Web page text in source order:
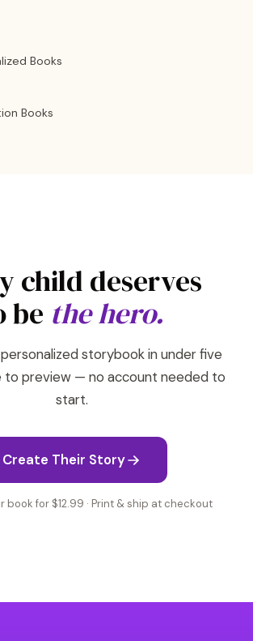
Books
Books
child deserves
be the hero.
storybook in under five
to preview — no account needed to
start.
Create Their Story
book for $12.99 · Print & ship at checkout